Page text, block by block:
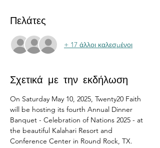
Πελάτες
+ 17 άλλοι καλεσμένοι
Σχετικά με την εκδήλωση
On Saturday May 10, 2025, Twenty20 Faith
will be hosting its fourth Annual Dinner
Banquet - Celebration of Nations 2025 - at
the beautiful Kalahari Resort and
Conference Center in Round Rock, TX.